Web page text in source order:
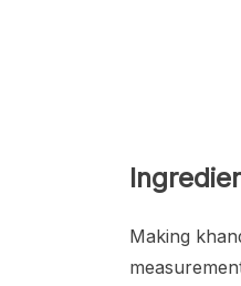
Making